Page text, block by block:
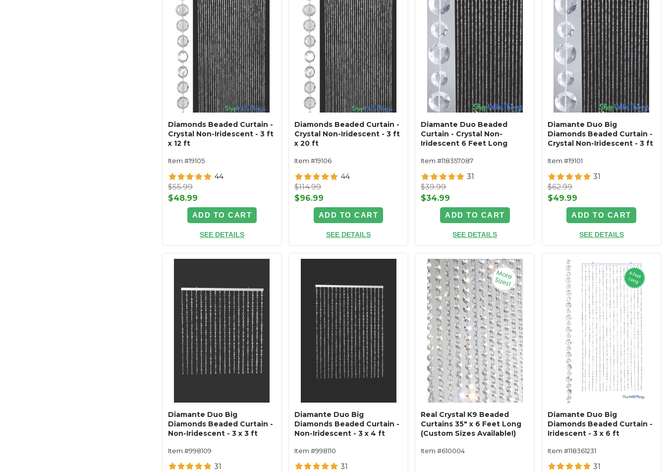
Diamonds Beaded Curtain -
Crystal Non-Iridescent - 3 ft
x 12 ft
Item #19105
44
$55.99
$48.99
ADD TO CART
SEE DETAILS
Diamonds Beaded Curtain -
Crystal Non-Iridescent - 3 ft
x 20 ft
Item #19106
44
$114.99
$96.99
ADD TO CART
SEE DETAILS
Diamante Duo Beaded
Curtain - Crystal Non-
Iridescent 6 Feet Long
Item #118357087
31
$39.99
$34.99
ADD TO CART
SEE DETAILS
Diamante Duo Big
Diamonds Beaded Curtain -
Crystal Non-Iridescent - 3 ft
Item #19101
31
$62.99
$49.99
ADD TO CART
SEE DETAILS
Diamante Duo Big
Diamonds Beaded Curtain -
Non-Iridescent - 3 x 3 ft
Item #998109
31
Diamante Duo Big
Diamonds Beaded Curtain -
Non-Iridescent - 3 x 4 ft
Item #998110
31
Real Crystal K9 Beaded
Curtains 35" x 6 Feet Long
(Custom Sizes Available!)
Item #610004
Diamante Duo Big
Diamonds Beaded Curtain -
Iridescent - 3 x 6 ft
Item #118361231
31